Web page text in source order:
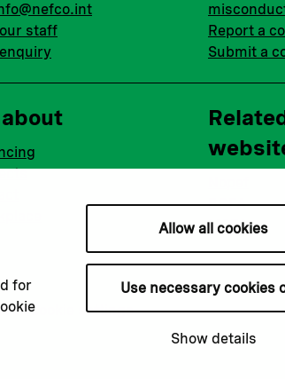
for
Allow all cookies
Use necessary cookies
Show details
staff
Report a
Submit a
BGFA
MCFA
Cookie settings